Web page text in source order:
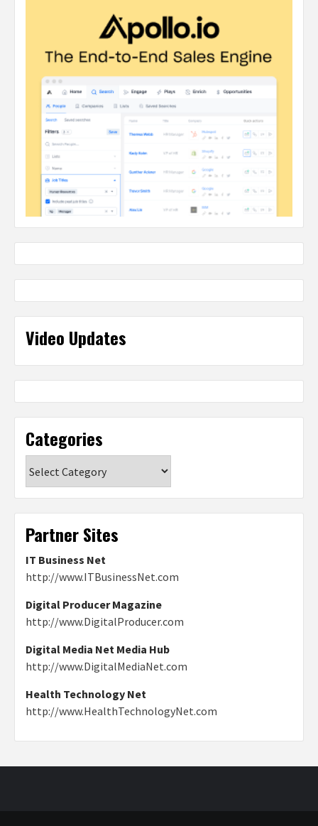
Video Updates
Categories
Partner Sites
IT Business Net
http://www.ITBusinessNet.com
Digital Producer Magazine
http://www.DigitalProducer.com
Digital Media Net Media Hub
http://www.DigitalMediaNet.com
Health Technology Net
http://www.HealthTechnologyNet.com